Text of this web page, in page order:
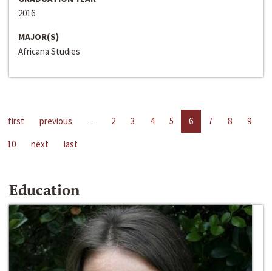
2016
MAJOR(S)
Africana Studies
first previous … 2 3 4 5 6 7 8
9
10
next last
Education